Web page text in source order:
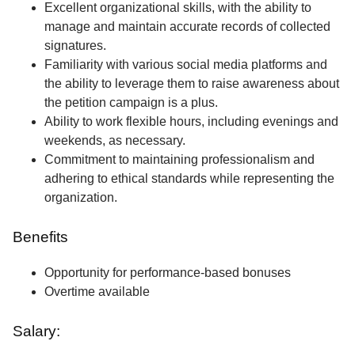
Excellent organizational skills, with the ability to
manage and maintain accurate records of collected
signatures.
Familiarity with various social media platforms and
the ability to leverage them to raise awareness about
the petition campaign is a plus.
Ability to work flexible hours, including evenings and
weekends, as necessary.
Commitment to maintaining professionalism and
adhering to ethical standards while representing the
organization.
Benefits
Opportunity for performance-based bonuses
Overtime available
Salary: